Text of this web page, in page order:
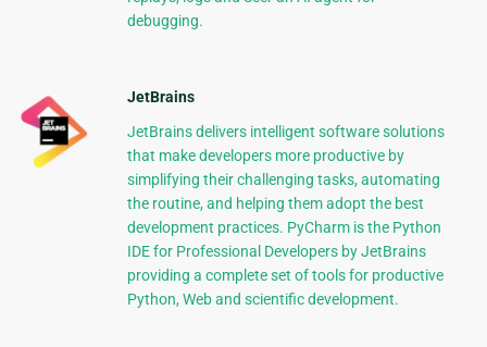
debugging.
JetBrains
JetBrains delivers intelligent software solutions
that make developers more productive by
simplifying their challenging tasks, automating
the routine, and helping them adopt the best
development practices. PyCharm is the Python
IDE for Professional Developers by JetBrains
providing a complete set of tools for productive
Python, Web and scientific development.